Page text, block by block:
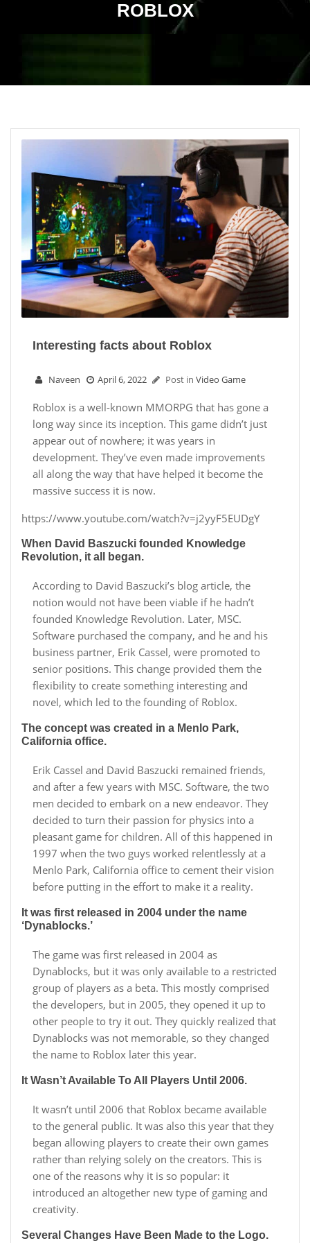
ROBLOX
Interesting facts about Roblox
Naveen April 6, 2022 Post in Video Game
Roblox is a well-known MMORPG that has gone a
long way since its inception. This game didn’t just
appear out of nowhere; it was years in
development. They’ve even made improvements
all along the way that have helped it become the
massive success it is now.
https://www.youtube.com/watch?v=j2yyF5EUDgY
When David Baszucki founded Knowledge
Revolution, it all began.
According to David Baszucki’s blog article, the
notion would not have been viable if he hadn’t
founded Knowledge Revolution. Later, MSC.
Software purchased the company, and he and his
business partner, Erik Cassel, were promoted to
senior positions. This change provided them the
flexibility to create something interesting and
novel, which led to the founding of Roblox.
The concept was created in a Menlo Park,
California office.
Erik Cassel and David Baszucki remained friends,
and after a few years with MSC. Software, the two
men decided to embark on a new endeavor. They
decided to turn their passion for physics into a
pleasant game for children. All of this happened in
1997 when the two guys worked relentlessly at a
Menlo Park, California office to cement their vision
before putting in the effort to make it a reality.
It was first released in 2004 under the name
‘Dynablocks.’
The game was first released in 2004 as
Dynablocks, but it was only available to a restricted
group of players as a beta. This mostly comprised
the developers, but in 2005, they opened it up to
other people to try it out. They quickly realized that
Dynablocks was not memorable, so they changed
the name to Roblox later this year.
It Wasn’t Available To All Players Until 2006.
It wasn’t until 2006 that Roblox became available
to the general public. It was also this year that they
began allowing players to create their own games
rather than relying solely on the creators. This is
one of the reasons why it is so popular: it
introduced an altogether new type of gaming and
creativity.
Several Changes Have Been Made to the Logo.